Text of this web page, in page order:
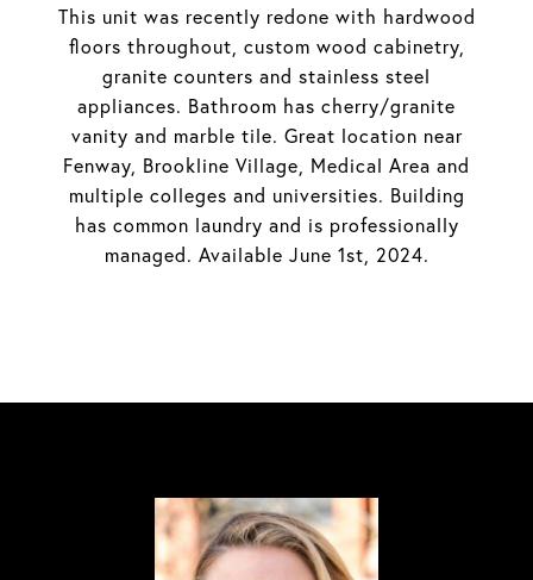
This unit was recently redone with hardwood
floors throughout, custom wood cabinetry,
granite counters and stainless steel
appliances. Bathroom has cherry/granite
vanity and marble tile. Great location near
Fenway, Brookline Village, Medical Area and
multiple colleges and universities. Building
has common laundry and is professionally
managed. Available June 1st, 2024.